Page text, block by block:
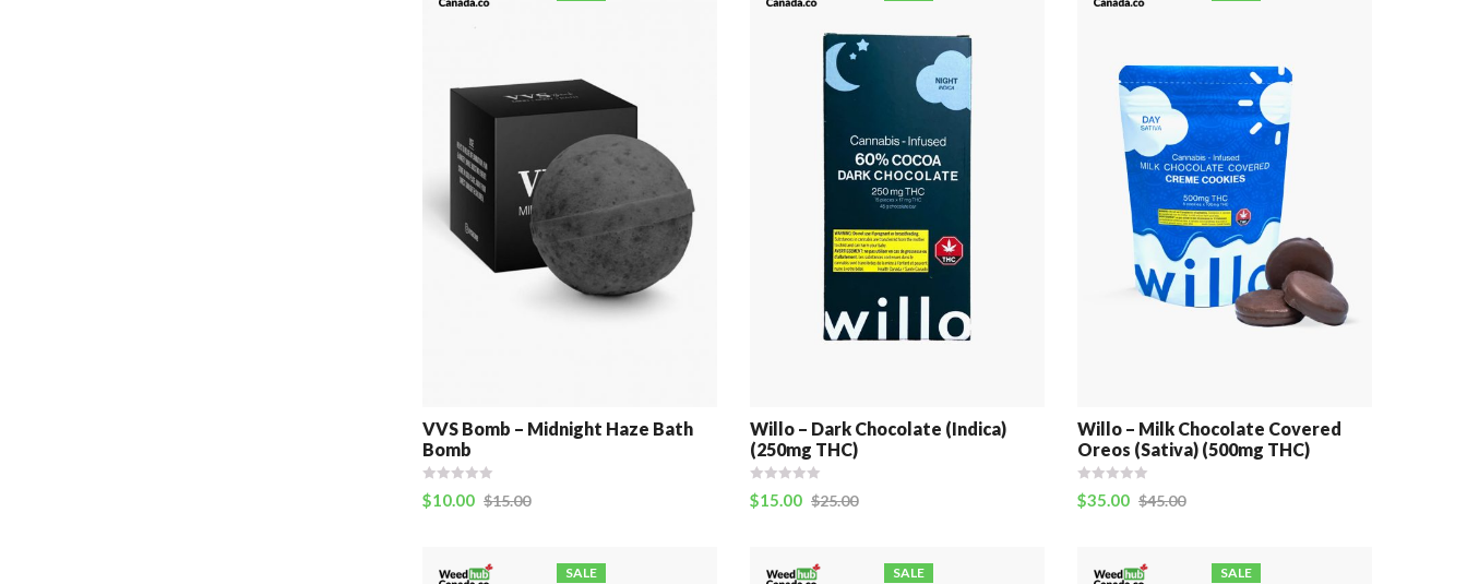
VVS Bomb – Midnight Haze Bath
Bomb
$10.00 $15.00
Willo – Dark Chocolate (Indica)
(250mg THC)
$15.00 $25.00
Willo – Milk Chocolate Covered
Oreos (Sativa) (500mg THC)
$35.00 $45.00
SALE SALE SALE